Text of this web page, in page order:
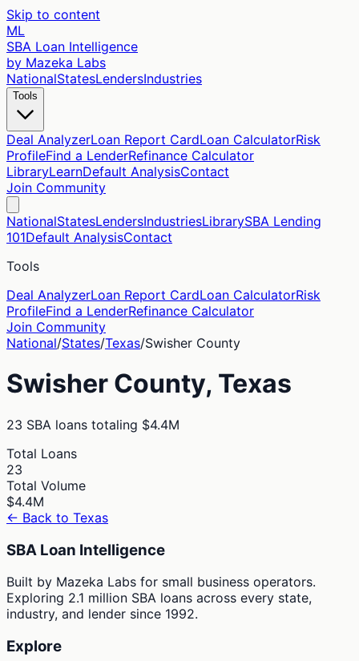
Skip to content
ML
SBA Loan Intelligence
by Mazeka Labs
NationalStatesLendersIndustries
Tools
Deal AnalyzerLoan Report CardLoan CalculatorRisk
ProfileFind a LenderRefinance Calculator
LibraryLearnDefault AnalysisContact
Join Community
NationalStatesLendersIndustriesLibrarySBA Lending
101Default AnalysisContact
Tools
Deal AnalyzerLoan Report CardLoan CalculatorRisk
ProfileFind a LenderRefinance Calculator
Join Community
National/States/Texas/Swisher County
Swisher County, Texas
23 SBA loans totaling $4.4M
Total Loans
23
Total Volume
$4.4M
← Back to Texas
SBA Loan Intelligence
Built by Mazeka Labs for small business operators.
Exploring 2.1 million SBA loans across every state,
industry, and lender since 1992.
Explore